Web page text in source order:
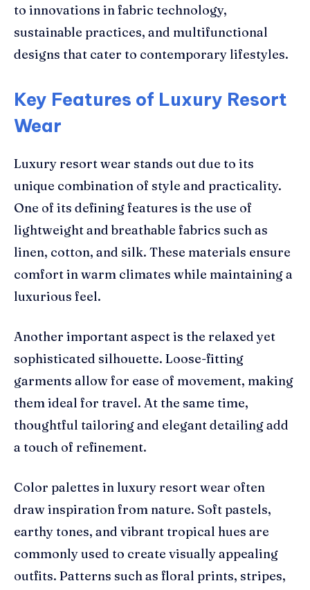
to innovations in fabric technology,
sustainable practices, and multifunctional
designs that cater to contemporary lifestyles.
Key Features of Luxury Resort
Wear
Luxury resort wear stands out due to its
unique combination of style and practicality.
One of its defining features is the use of
lightweight and breathable fabrics such as
linen, cotton, and silk. These materials ensure
comfort in warm climates while maintaining a
luxurious feel.
Another important aspect is the relaxed yet
sophisticated silhouette. Loose-fitting
garments allow for ease of movement, making
them ideal for travel. At the same time,
thoughtful tailoring and elegant detailing add
a touch of refinement.
Color palettes in luxury resort wear often
draw inspiration from nature. Soft pastels,
earthy tones, and vibrant tropical hues are
commonly used to create visually appealing
outfits. Patterns such as floral prints, stripes,